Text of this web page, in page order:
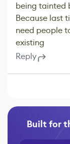
being tainted
Because last
need people
existing
Reply
Built for